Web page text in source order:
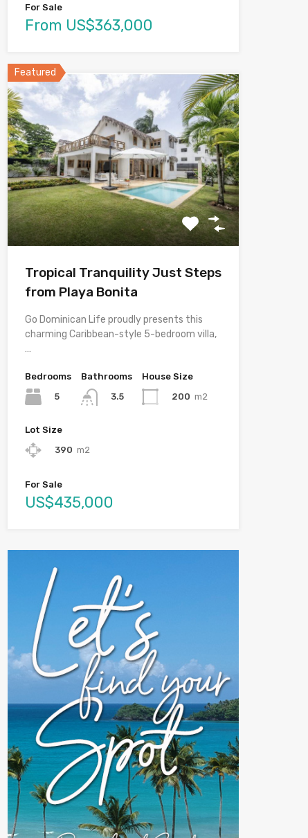
For Sale
From US$363,000
Featured
Tropical Tranquility Just Steps
from Playa Bonita
Go Dominican Life proudly presents this
charming Caribbean-style 5-bedroom villa,
…
Bedrooms
5
Bathrooms
3.5
House Size
200 m2
Lot Size
390 m2
For Sale
US$435,000